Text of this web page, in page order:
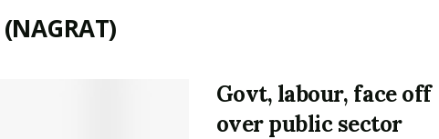
(NAGRAT)
Govt, labour, face off
over public sector